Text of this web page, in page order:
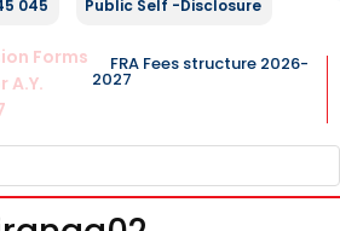
045 Public Self -Disclosure
Forms
A.Y.
FRA Fees structure 2026-
2027
NAVIGATION